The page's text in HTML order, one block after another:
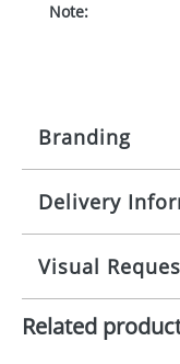
Note:
Branding
Origination:
Imprint:
Print area:
Delivery
10 working days
Visual
The Redbows
Related